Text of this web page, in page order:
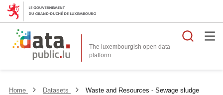
The luxembourgish open data
platform
Home Datasets Waste and Resources - Sewage sludge